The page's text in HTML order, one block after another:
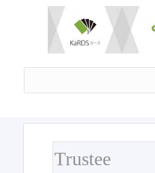
Trustee